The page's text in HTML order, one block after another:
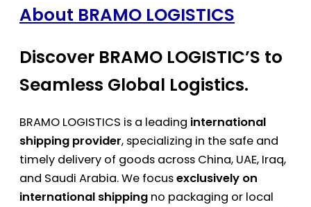
About BRAMO LOGISTICS
Discover BRAMO LOGISTIC’S to
Seamless Global Logistics.
BRAMO LOGISTICS is a leading international
shipping provider, specializing in the safe and
timely delivery of goods across China, UAE, Iraq,
and Saudi Arabia. We focusexclusively on
international shipping no packaging or local